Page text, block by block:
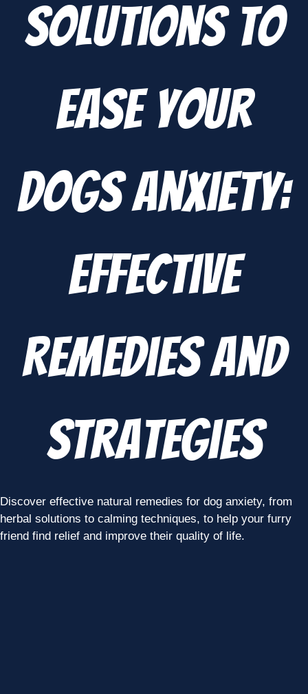
Solutions to
Ease Your
Dogs Anxiety:
Effective
Remedies and
Strategies
Discover effective natural remedies for dog anxiety, from
herbal solutions to calming techniques, to help your furry
friend find relief and improve their quality of life.